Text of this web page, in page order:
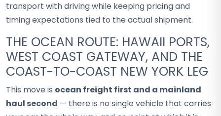
transport with driving while keeping pricing and
timing expectations tied to the actual shipment.
THE OCEAN ROUTE: HAWAII PORTS,
WEST COAST GATEWAY, AND THE
COAST-TO-COAST NEW YORK LEG
This move is ocean freight first and a mainland
haul second — there is no single vehicle that carries